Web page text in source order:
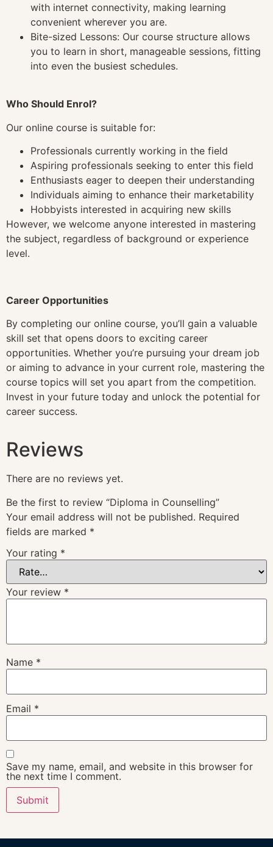
with internet connectivity, making learning
convenient wherever you are.
Bite-sized Lessons: Our course structure allows
you to learn in short, manageable sessions, fitting
into even the busiest schedules.
Who Should Enrol?
Our online course is suitable for:
Professionals currently working in the field
Aspiring professionals seeking to enter this field
Enthusiasts eager to deepen their understanding
Individuals aiming to enhance their marketability
Hobbyists interested in acquiring new skills
However, we welcome anyone interested in mastering
the subject, regardless of background or experience
level.
Career Opportunities
By completing our online course, you’ll gain a valuable
skill set that opens doors to exciting career
opportunities. Whether you’re pursuing your dream job
or aiming to advance in your current role, mastering the
course topics will set you apart from the competition.
Invest in your future today and unlock the potential for
career success.
Reviews
There are no reviews yet.
Be the first to review “Diploma in Counselling”
Your email address will not be published. Required
fields are marked *
Your rating *
Your review *
Name *
Email *
Save my name, email, and website in this browser for
the next time I comment.